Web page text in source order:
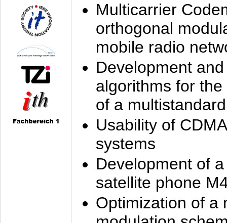
Multicarrier
orthogonal
mobile radio
Development
algorithms for
of a
Usability of
systems
Development of
satellite phone
Optimization of a